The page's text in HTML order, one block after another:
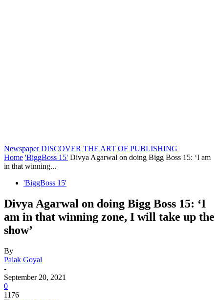
Newspaper DISCOVER THE ART OF PUBLISHING
Home 'BiggBoss 15' Divya Agarwal on doing Bigg Boss 15: ‘I am
in that winning...
'BiggBoss 15'
Divya Agarwal on doing Bigg Boss 15: ‘I
am in that winning zone, I will take up the
show’
By
Palak Goyal
-
September 20, 2021
0
1176